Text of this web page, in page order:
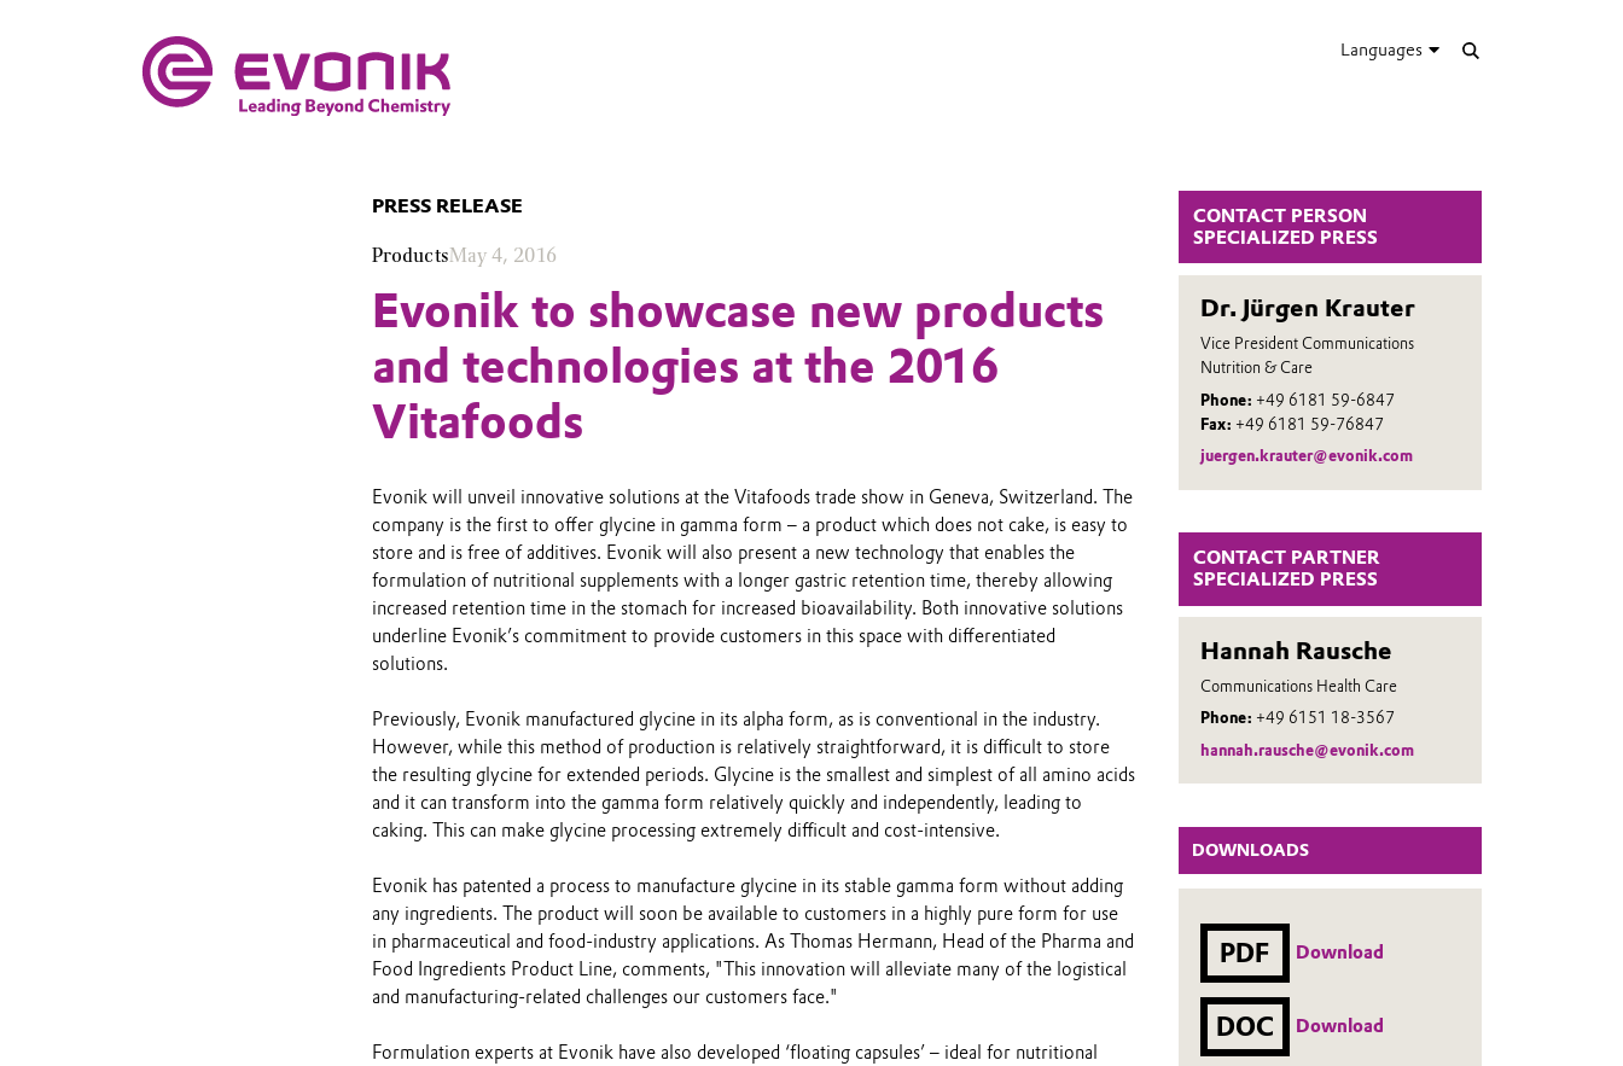
Languages
CONTACT PERSON
SPECIALIZED PRESS
Dr. Jürgen Krauter
Vice President Communications
Nutrition & Care
Phone: +49 6181 59-6847
Fax: +49 6181 59-76847
juergen.krauter@evonik.com
CONTACT PARTNER
SPECIALIZED PRESS
Hannah Rausche
Communications Health Care
Phone: +49 6151 18-3567
hannah.rausche@evonik.com
DOWNLOADS
PDF Download
DOC Download
PRESS RELEASE
ProductsMay 4, 2016
Evonik to showcase new products
and technologies at the 2016
Vitafoods
Evonik will unveil innovative solutions at the Vitafoods trade show in Geneva, Switzerland. The
company is the first to offer glycine in gamma form – a product which does not cake, is easy to
store and is free of additives. Evonik will also present a new technology that enables the
formulation of nutritional supplements with a longer gastric retention time, thereby allowing
increased retention time in the stomach for increased bioavailability. Both innovative solutions
underline Evonik’s commitment to provide customers in this space with differentiated
solutions.
Previously, Evonik manufactured glycine in its alpha form, as is conventional in the industry.
However, while this method of production is relatively straightforward, it is difficult to store
the resulting glycine for extended periods. Glycine is the smallest and simplest of all amino acids
and it can transform into the gamma form relatively quickly and independently, leading to
caking. This can make glycine processing extremely difficult and cost-intensive.
Evonik has patented a process to manufacture glycine in its stable gamma form without adding
any ingredients. The product will soon be available to customers in a highly pure form for use
in pharmaceutical and food-industry applications. As Thomas Hermann, Head of the Pharma and
Food Ingredients Product Line, comments, "This innovation will alleviate many of the logistical
and manufacturing-related challenges our customers face."
Formulation experts at Evonik have also developed ‘floating capsules’ – ideal for nutritional